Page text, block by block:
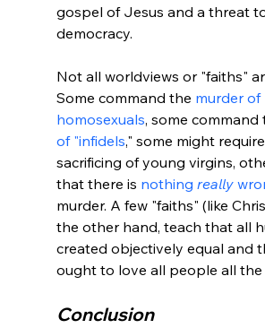
gospel of Jesus and a threat
democracy.
Not all worldviews or "faiths"
Some command the murder of
homosexuals, some command
of "infidels," some might
sacrificing of young virgins,
that there is nothing really
murder. A few "faiths" (like
the other hand, teach that all
created objectively equal and
Conclusion